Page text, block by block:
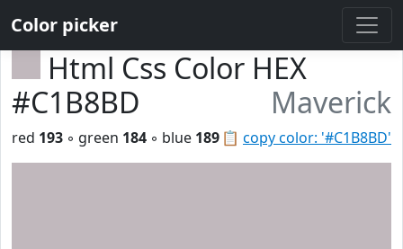
Color picker
Html Css Color HEX
#C1B8BD
Maverick
📋 copy color: '#C1B8BD'
red 193 ◦ green 184 ◦ blue 189